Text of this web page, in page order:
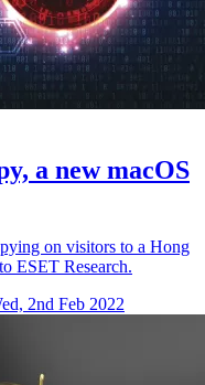
a new macOS
on visitors to a Hong
ESET Research.
2nd Feb 2022